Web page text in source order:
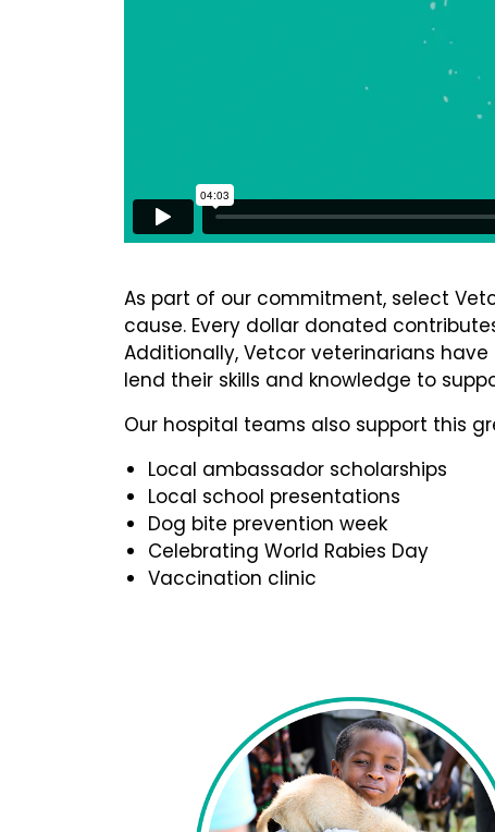
As part of our commitment, select
cause. Every dollar donated
Additionally, Vetcor veterinarians
lend their skills and knowledge to
Our hospital teams also support this
Local ambassador scholarships
Local school presentations
Dog bite prevention week
Celebrating World Rabies Day
Vaccination clinic